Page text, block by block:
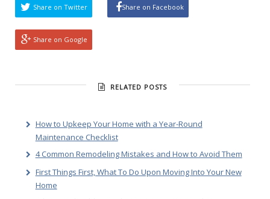
Share on Twitter Share on Facebook
Share on Google
RELATED POSTS
How to Upkeep Your Home with a Year-Round
Maintenance Checklist
4 Common Remodeling Mistakes and How to Avoid Them
First Things First, What To Do Upon Moving Into Your New
Home